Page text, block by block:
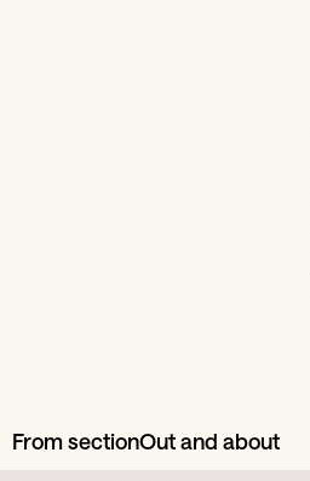
From sectionOut and about